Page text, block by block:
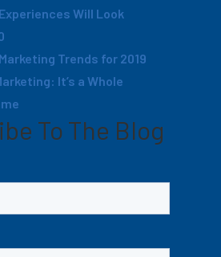
Will Look
Trends for 2019
It’s a Whole
To The Blog